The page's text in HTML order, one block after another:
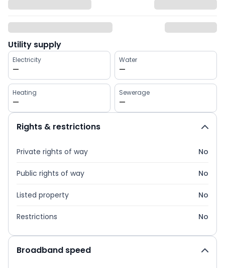
Utility supply
Electricity
—
Water
—
Heating
—
Sewerage
—
Rights & restrictions
Private rights of way No
Public rights of way No
Listed property No
Restrictions No
Broadband speed